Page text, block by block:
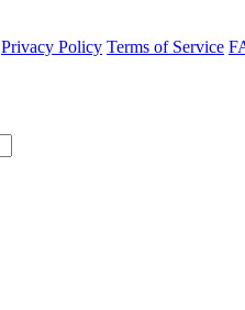
Privacy Policy Terms of Service